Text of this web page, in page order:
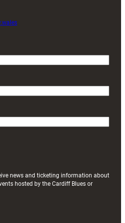
news and ticketing information about
hosted by the Cardiff Blues or